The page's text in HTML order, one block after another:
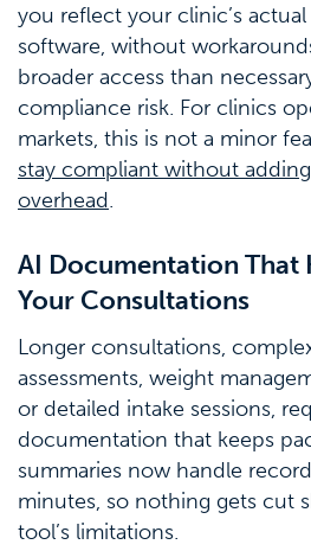
you reflect your clinic’s
software, without
broader access than
compliance risk. For clinics
markets, this is not a minor
stay compliant without
overhead.
AI Documentation That
Your Consultations
Longer consultations,
assessments, weight
or detailed intake sessions,
documentation that keeps
summaries now handle
minutes, so nothing gets cut
tool’s limitations.